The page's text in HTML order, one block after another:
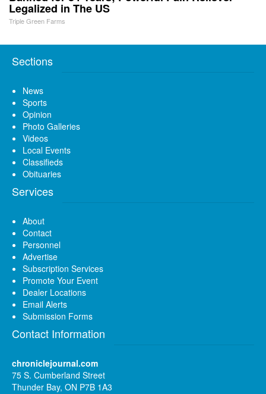
Legalized in The US
Triple Green Farms
Sections
News
Sports
Opinion
Photo Galleries
Videos
Local Events
Classifieds
Obituaries
Services
About
Contact
Personnel
Advertise
Subscription Services
Promote Your Event
Dealer Locations
Email Alerts
Submission Forms
Contact Information
chroniclejournal.com
75 S. Cumberland Street
Thunder Bay, ON P7B 1A3